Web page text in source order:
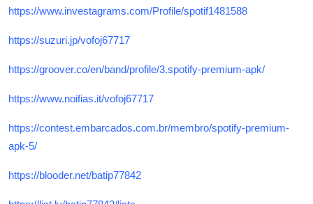
https://www.investagrams.com/Profile/spotif1481588
https://suzuri.jp/vofoj67717
https://groover.co/en/band/profile/3.spotify-premium-apk/
https://www.noifias.it/vofoj67717
https://contest.embarcados.com.br/membro/spotify-premium-
apk-5/
https://blooder.net/batip77842